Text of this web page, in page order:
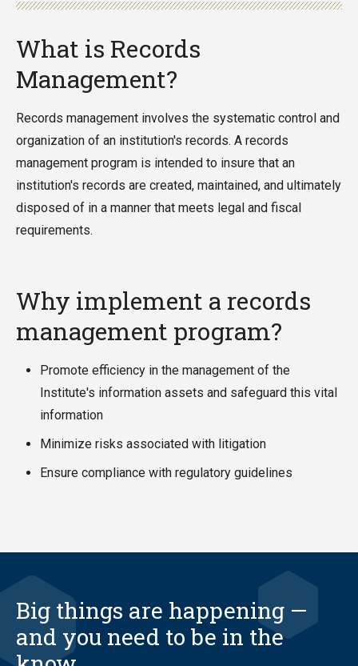
What is Records
Management?
Records management involves the systematic control and
organization of an institution's records. A records
management program is intended to insure that an
institution's records are created, maintained, and ultimately
disposed of in a manner that meets legal and fiscal
requirements.
Why implement a records
management program?
Promote efficiency in the management of the
Institute's information assets and safeguard this vital
information
Minimize risks associated with litigation
Ensure compliance with regulatory guidelines
Big things are happening —
and you need to be in the